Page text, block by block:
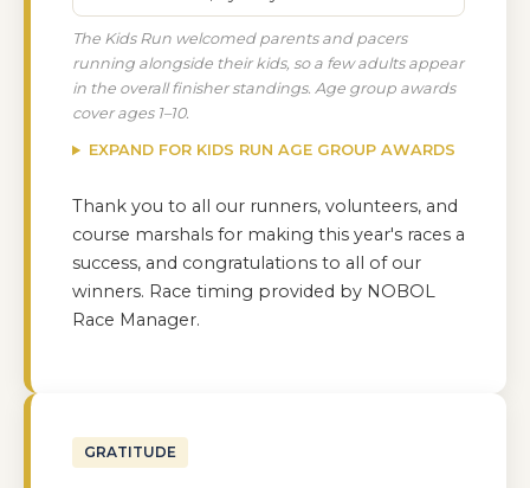
The Kids Run welcomed parents and pacers
running alongside their kids, so a few adults appear
in the overall finisher standings. Age group awards
cover ages 1–10.
EXPAND FOR KIDS RUN AGE GROUP AWARDS
Thank you to all our runners, volunteers, and
course marshals for making this year's races a
success, and congratulations to all of our
winners. Race timing provided by NOBOL
Race Manager.
GRATITUDE